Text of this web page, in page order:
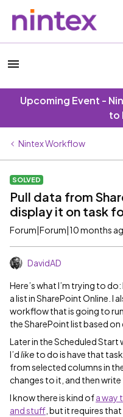
Upcoming Event -
to
Nintex Workflow
SOLVED
Pull data from
display it on task
Forum|Forum|10 months
DavidAD
Here’s what I’m trying to
a list in SharePoint Online. I
workflow that is going to
the SharePoint list based on
Later in the Scheduled
I’dlike to do is have that
from selected columns in
changes to it, and then
I know there is kind ofa way
and stuff , but it requires